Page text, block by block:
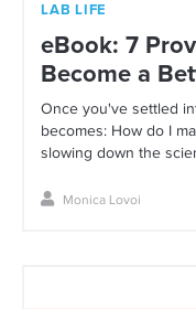
LAB LIFE
eBook: 7
Become a
Once you've settled
becomes: How do I
slowing down the
Monica Lovoi